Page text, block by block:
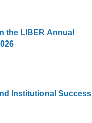
the LIBER Annual
Institutional Success